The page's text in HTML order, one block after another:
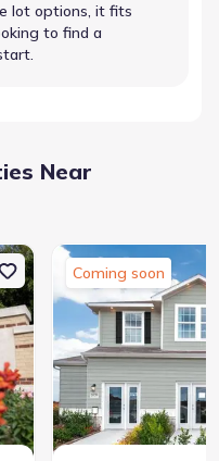
lot options, it fits
to find a
Near
Coming soon